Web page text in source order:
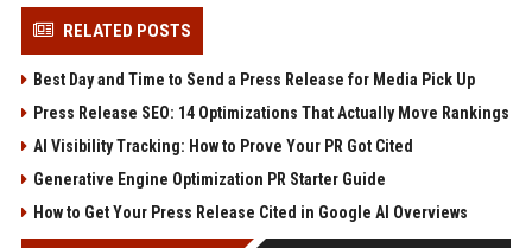
RELATED POSTS
Best Day and Time to Send a Press Release for Media Pick Up
Press Release SEO: 14 Optimizations That Actually Move Rankings
AI Visibility Tracking: How to Prove Your PR Got Cited
Generative Engine Optimization PR Starter Guide
How to Get Your Press Release Cited in Google AI Overviews